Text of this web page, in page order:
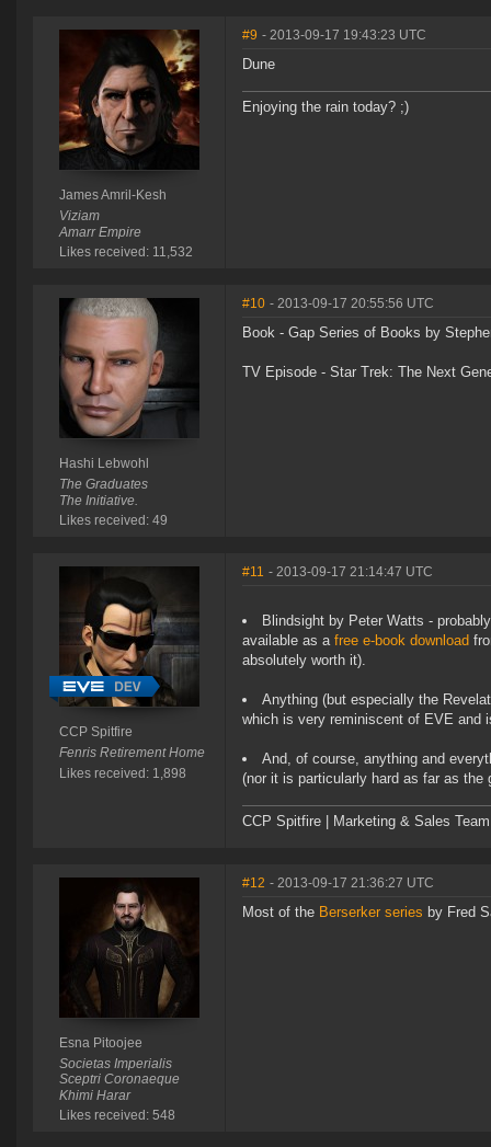
James Amril-Kesh
Viziam
Amarr Empire
Likes received: 11,532
#9 - 2013-09-17 19:43:23 UTC
Dune
Enjoying the rain today? ;)
Hashi Lebwohl
The Graduates
The Initiative.
Likes received: 49
#10 - 2013-09-17 20:55:56 UTC
Book - Gap Series of Books by
TV Episode - Star Trek: The Next
CCP Spitfire
Fenris Retirement Home
Likes received: 1,898
#11 - 2013-09-17 21:14:47 UTC
Blindsight by Peter Watts -
available as a free e-book download
absolutely worth it).
Anything (but especially the
which is very reminiscent of EVE and
And, of course, anything and
(nor it is particularly hard as far as the
CCP Spitfire | Marketing & Sales
Esna Pitoojee
Societas Imperialis
Sceptri Coronaeque
Khimi Harar
Likes received: 548
#12 - 2013-09-17 21:36:27 UTC
Most of the Berserker series by Fred